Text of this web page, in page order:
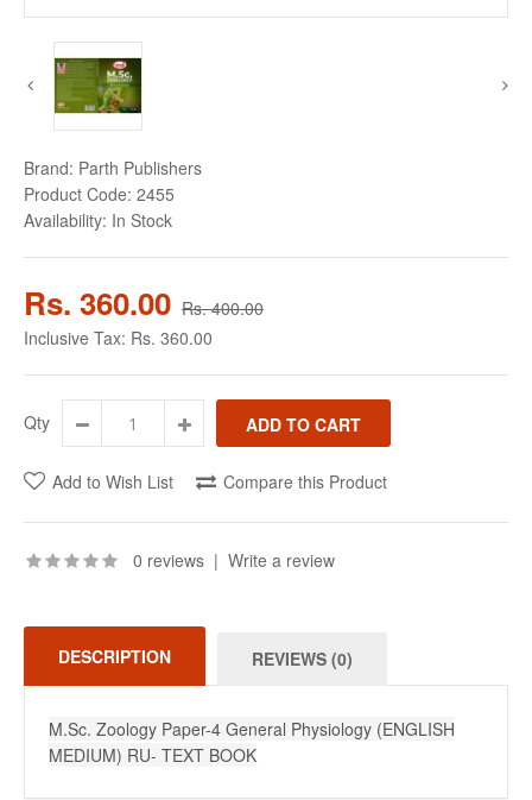
Brand: Parth Publishers
Product Code: 2455
Availability: In Stock
Rs. 360.00 Rs. 400.00
Inclusive Tax: Rs. 360.00
Qty
Add to Wish List Compare this Product
0 reviews | Write a review
DESCRIPTION REVIEWS (0)
M.Sc. Zoology Paper-4 General Physiology (ENGLISH
MEDIUM) RU- TEXT BOOK